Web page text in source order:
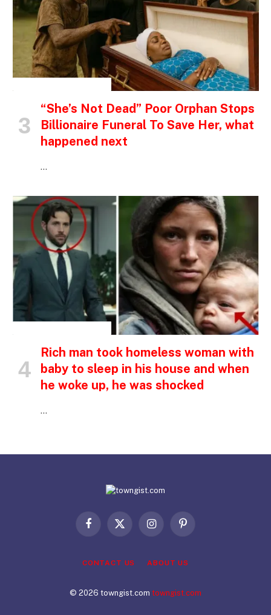
“She’s Not Dead” Poor Orphan Stops
Billionaire Funeral To Save Her, what
happened next
…
Rich man took homeless woman with
baby to sleep in his house and when
he woke up, he was shocked
…
Facebook
X
InstagramPinterest
CONTACT US ABOUT US
© 2026 towngist.com towngist.com